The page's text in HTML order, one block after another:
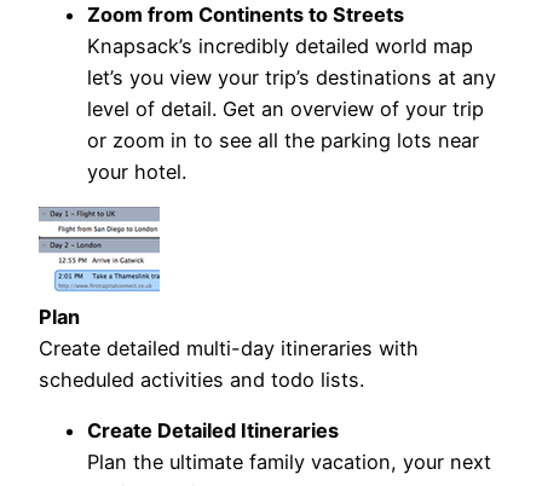
Zoom from Continents to Streets
Knapsack’s incredibly detailed world map
let’s you view your trip’s destinations at any
level of detail. Get an overview of your trip
or zoom in to see all the parking lots near
your hotel.
Plan
Create detailed multi-day itineraries with
scheduled activities and todo lists.
Create Detailed Itineraries
Plan the ultimate family vacation, your next